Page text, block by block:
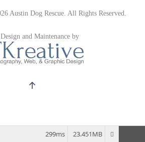
Austin Dog Rescue. All Rights Reserved.
and Maintenance by
23.451MB
299ms